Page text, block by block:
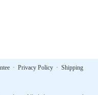
· Privacy Policy· Shipping